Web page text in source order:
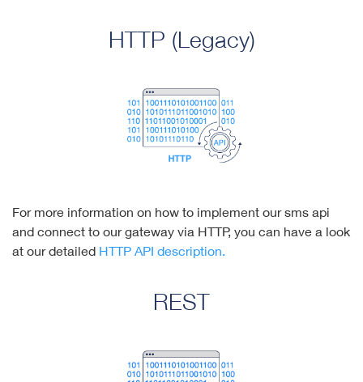
HTTP (Legacy)
For more information on how to implement our sms api
and connect to our gateway via HTTP, you can have a look
at our detailed HTTP API description.
REST